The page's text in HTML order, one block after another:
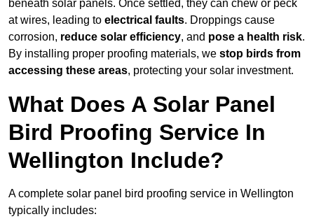
beneath solar panels. Once settled, they can chew or peck
at wires, leading to electrical faults. Droppings cause
corrosion, reduce solar efficiency, and pose a health risk.
By installing proper proofing materials, we stop birds from
accessing these areas, protecting your solar investment.
What Does A Solar Panel
Bird Proofing Service In
Wellington Include?
A complete solar panel bird proofing service in Wellington
typically includes: